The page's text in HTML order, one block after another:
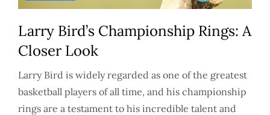
Larry Bird’s Championship Rings: A
Closer Look
Larry Bird is widely regarded as one of the greatest
basketball players of all time, and his championship
rings are a testament to his incredible talent and